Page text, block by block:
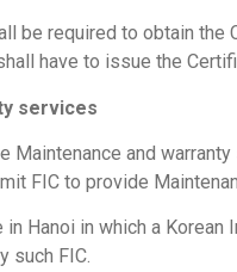
be required to obtain
have to issue the
services
Maintenance and
FIC to provide
Hanoi in which a
such FIC.